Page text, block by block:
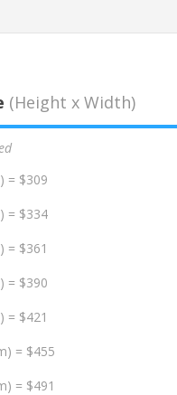
(Height x Width)
= $309
= $334
= $361
= $390
= $421
= $455
= $491